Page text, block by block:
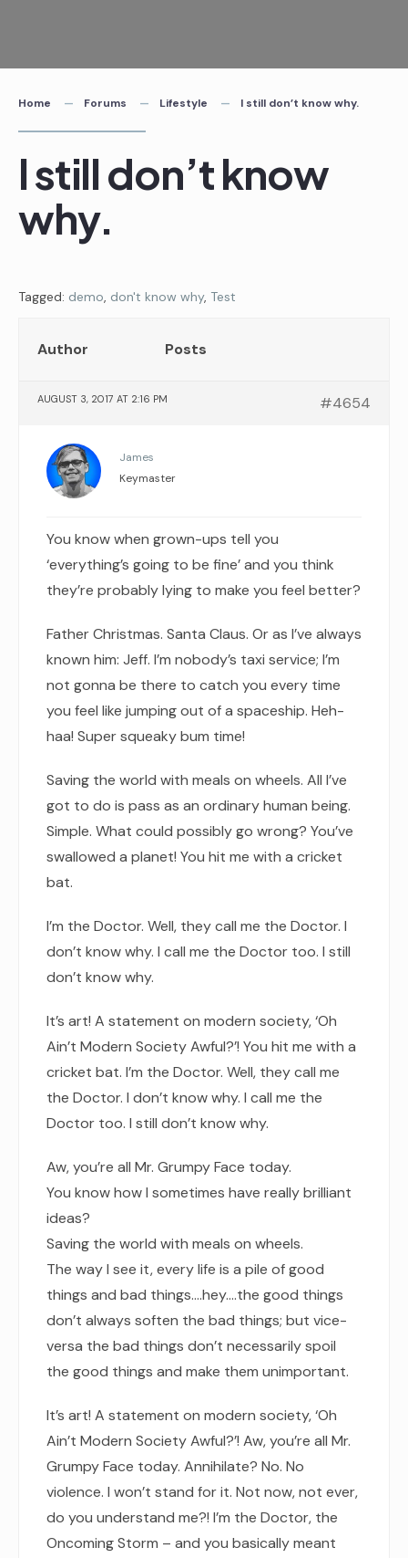
content
Home Forums Lifestyle I still don’t know why.
I still don’t know
why.
Tagged: demo, don't know why, Test
Author Posts
AUGUST 3, 2017 AT 2:16 PM #4654
James
Keymaster
You know when grown-ups tell you
‘everything’s going to be fine’ and you think
they’re probably lying to make you feel better?
Father Christmas. Santa Claus. Or as I’ve always
known him: Jeff. I’m nobody’s taxi service; I’m
not gonna be there to catch you every time
you feel like jumping out of a spaceship. Heh-
haa! Super squeaky bum time!
Saving the world with meals on wheels. All I’ve
got to do is pass as an ordinary human being.
Simple. What could possibly go wrong? You’ve
swallowed a planet! You hit me with a cricket
bat.
I’m the Doctor. Well, they call me the Doctor. I
don’t know why. I call me the Doctor too. I still
don’t know why.
It’s art! A statement on modern society, ‘Oh
Ain’t Modern Society Awful?’! You hit me with a
cricket bat. I’m the Doctor. Well, they call me
the Doctor. I don’t know why. I call me the
Doctor too. I still don’t know why.
Aw, you’re all Mr. Grumpy Face today.
You know how I sometimes have really brilliant
ideas?
Saving the world with meals on wheels.
The way I see it, every life is a pile of good
things and bad things.…hey.…the good things
don’t always soften the bad things; but vice-
versa the bad things don’t necessarily spoil
the good things and make them unimportant.
It’s art! A statement on modern society, ‘Oh
Ain’t Modern Society Awful?’! Aw, you’re all Mr.
Grumpy Face today. Annihilate? No. No
violence. I won’t stand for it. Not now, not ever,
do you understand me?! I’m the Doctor, the
Oncoming Storm – and you basically meant